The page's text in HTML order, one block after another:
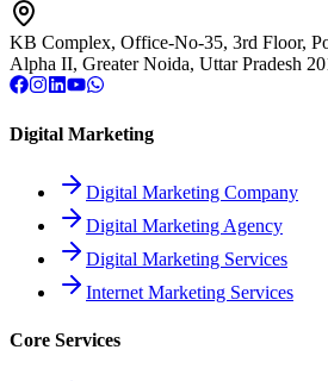
KB Complex, Office-No-35, 3rd Floor,
Alpha II, Greater Noida, Uttar Pradesh
Digital Marketing
Digital Marketing Company
Digital Marketing Agency
Digital Marketing Services
Internet Marketing Services
Core Services